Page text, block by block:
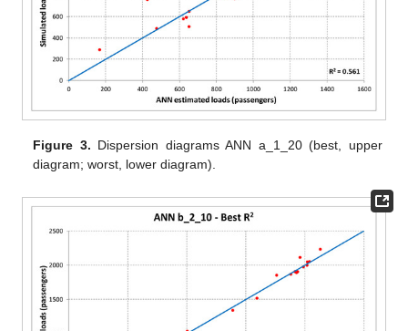
Figure 3. Dispersion diagrams ANN a_1_20 (best, upper
diagram; worst, lower diagram).